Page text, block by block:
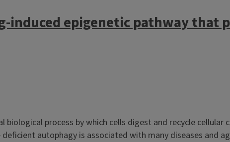
induced epigenetic pathway
biological process by which cells digest and recycle
autophagy is associated with many diseases and